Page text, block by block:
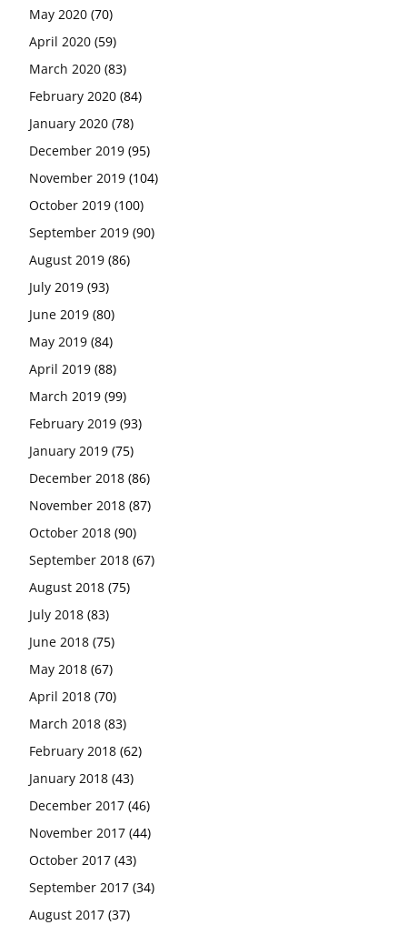
May 2020 (70)
April 2020 (59)
March 2020 (83)
February 2020 (84)
January 2020 (78)
December 2019 (95)
November 2019 (104)
October 2019 (100)
September 2019 (90)
August 2019 (86)
July 2019 (93)
June 2019 (80)
May 2019 (84)
April 2019 (88)
March 2019 (99)
February 2019 (93)
January 2019 (75)
December 2018 (86)
November 2018 (87)
October 2018 (90)
September 2018 (67)
August 2018 (75)
July 2018 (83)
June 2018 (75)
May 2018 (67)
April 2018 (70)
March 2018 (83)
February 2018 (62)
January 2018 (43)
December 2017 (46)
November 2017 (44)
October 2017 (43)
September 2017 (34)
August 2017 (37)